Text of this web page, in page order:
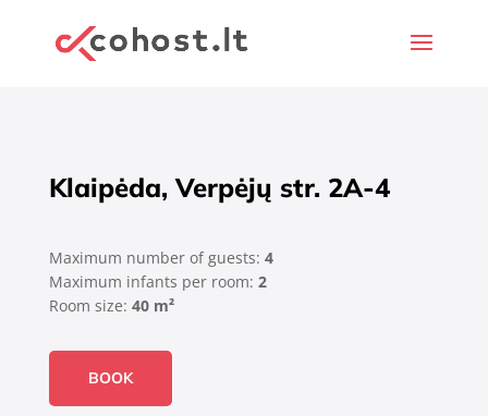
Klaipėda, Verpėjų str. 2A-4
Maximum number of guests: 4
Maximum infants per room: 2
Room size: 40 m²
BOOK